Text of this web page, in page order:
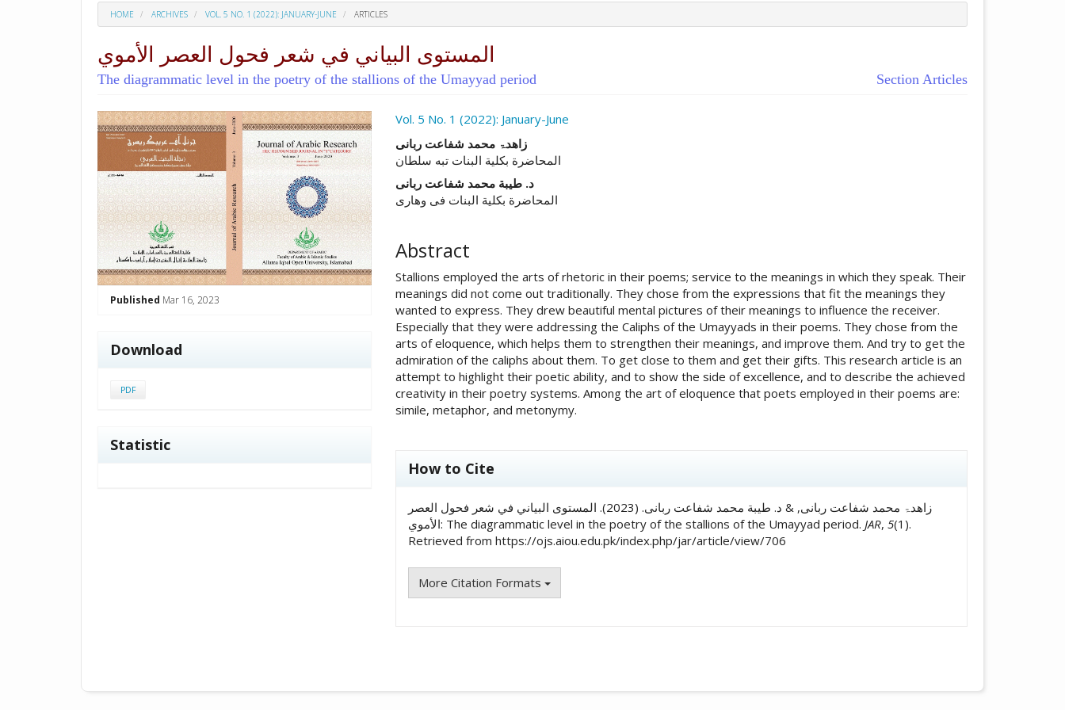
HOME ARCHIVES VOL. 5 NO. 1 (2022): JANUARY-JUNE ARTICLES
المستوى البياني في شعر فحول العصر الأموي
The diagrammatic level in the poetry of the stallions of the Umayyad period Section Articles
##plugins.themes.academic_pro.article.sidebar##
Published Mar 16, 2023
Download
PDF
Statistic
Vol. 5 No. 1 (2022): January-June
##plugins.themes.academic_pro.article.main##
زاهدۃ محمد شفاعت ربانی
المحاضرة بکلیة البنات تبه سلطان
د. طیبة محمد شفاعت ربانی
المحاضرة بکلیة البنات فی وهاری
Abstract
Stallions employed the arts of rhetoric in their poems; service to the meanings in which they speak. Their
meanings did not come out traditionally. They chose from the expressions that fit the meanings they
wanted to express. They drew beautiful mental pictures of their meanings to influence the receiver.
Especially that they were addressing the Caliphs of the Umayyads in their poems. They chose from the
arts of eloquence, which helps them to strengthen their meanings, and improve them. And try to get the
admiration of the caliphs about them. To get close to them and get their gifts. This research article is an
attempt to highlight their poetic ability, and to show the side of excellence, and to describe the achieved
creativity in their poetry systems. Among the art of eloquence that poets employed in their poems are:
simile, metaphor, and metonymy.
##plugins.themes.academic_pro.article.details##
How to Cite
زاهدۃ محمد شفاعت ربانی, & د. طیبة محمد شفاعت ربانی. (2023). المستوى البياني في شعر فحول العصر
الأموي: The diagrammatic level in the poetry of the stallions of the Umayyad period. JAR, 5(1).
Retrieved from https://ojs.aiou.edu.pk/index.php/jar/article/view/706
More Citation Formats